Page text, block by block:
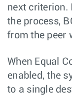
next criterion.
the process,
from the peer
When Equal
enabled, the
to a single